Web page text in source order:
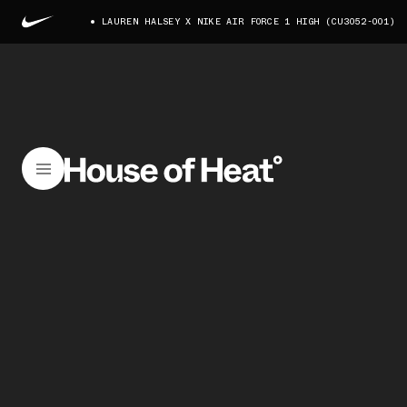
LAUREN HALSEY X NIKE AIR FORCE 1 HIGH (CU3052-001)